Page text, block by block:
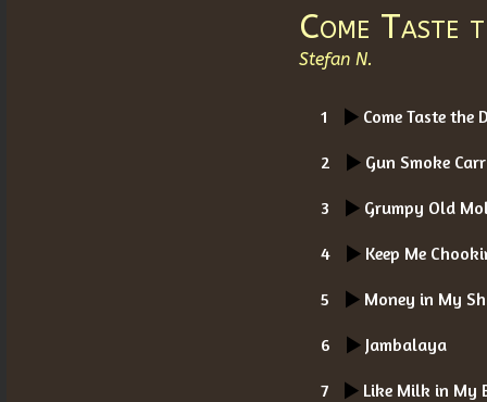
Come Taste
Stefan N.
1 Come Taste the
2 Gun Smoke
3 Grumpy Old
4 Keep Me
5 Money in My
6 Jambalaya
7 Like Milk in My